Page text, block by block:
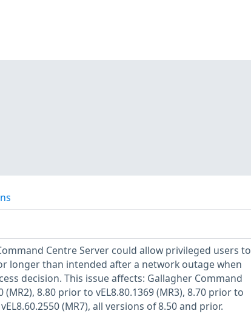
Centre Server could allow privileged users to
longer than intended after a network outage when
decision. This issue affects: Gallagher Command
8.80 prior to vEL8.80.1369 (MR3), 8.70 prior to
(MR7), all versions of 8.50 and prior.